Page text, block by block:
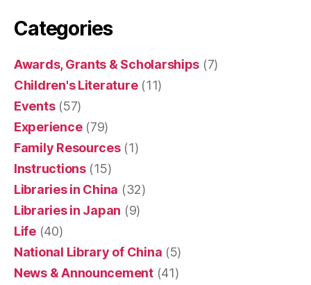
Categories
Awards, Grants & Scholarships (7)
Children's Literature(11)
Events(57)
Experience(79)
Family Resources(1)
Instructions(15)
Libraries in China (32)
Libraries in Japan (9)
Life(40)
National Library of China (5)
News & Announcement(41)